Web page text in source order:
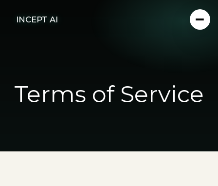
INCEPT AI
Terms of Service